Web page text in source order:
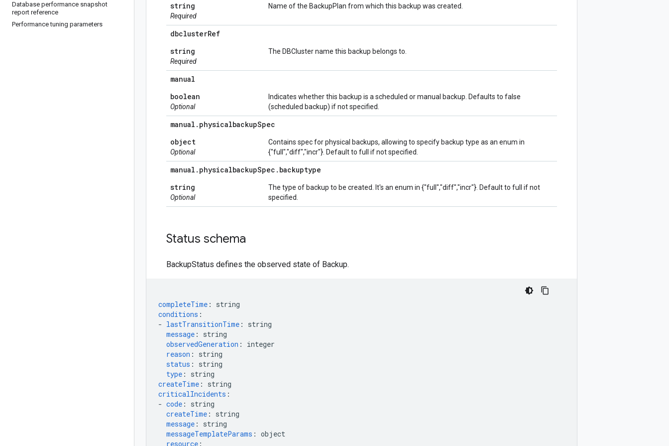
Database performance snapshot
report reference
Performance tuning parameters
string
Required
Name of the BackupPlan from which this backup was created.
dbclusterRef
string
Required
The DBCluster name this backup belongs to.
manual
boolean
Optional
Indicates whether this backup is a scheduled or manual backup. Defaults to false
(scheduled backup) if not specified.
manual . physicalbackupSpec
object
Optional
Contains spec for physical backups, allowing to specify backup type as an enum in
{"full","diff","incr"}. Default to full if not specified.
manual . physicalbackupSpec . backuptype
string
Optional
The type of backup to be created. It's an enum in {"full","diff","incr"}. Default to full if not
specified.
Status schema
BackupStatus defines the observed state of Backup.
completeTime :
string
conditions :
- lastTransitionTime :
string
message :
string
observedGeneration :
integer
reason :
string
status :
string
type :
string
createTime :
string
criticalIncidents :
- code :
string
createTime :
string
message :
string
messageTemplateParams : object
resource :